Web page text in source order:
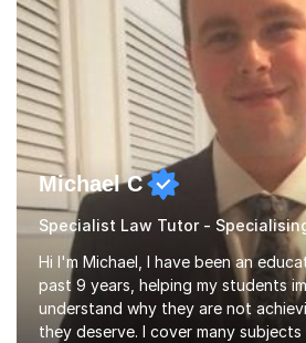
1:1/small group...
Michael C
Specialist Law Tutor -
Hi I'm Michael, I have been an
past 9 years, helping my students
understand why they are not
they deserve. I cover many